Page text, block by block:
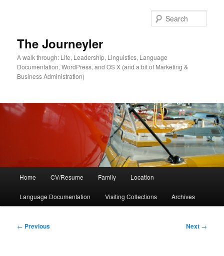
The Journeyler
A walk through: Life, Leadership, Linguistics, Language
Documentation, WordPress, and OS X (and a bit of Marketing &
Business Administration)
Home CV/Resume Family Location
Language Documentation Visiting Collections Archives
Post
← Previous Next →